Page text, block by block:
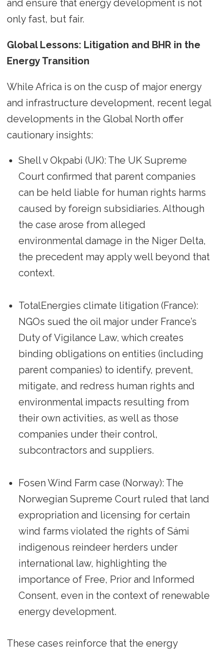
and ensure that energy development is not
only fast, but fair.
Global Lessons: Litigation and BHR in the
Energy Transition
While Africa is on the cusp of major energy
and infrastructure development, recent legal
developments in the Global North offer
cautionary insights:
Shell v Okpabi (UK): The UK Supreme
Court confirmed that parent companies
can be held liable for human rights harms
caused by foreign subsidiaries. Although
the case arose from alleged
environmental damage in the Niger Delta,
the precedent may apply well beyond that
context.
TotalEnergies climate litigation (France):
NGOs sued the oil major under France’s
Duty of Vigilance Law, which creates
binding obligations on entities (including
parent companies) to identify, prevent,
mitigate, and redress human rights and
environmental impacts resulting from
their own activities, as well as those
companies under their control,
subcontractors and suppliers.
Fosen Wind Farm case (Norway): The
Norwegian Supreme Court ruled that land
expropriation and licensing for certain
wind farms violated the rights of Sámi
indigenous reindeer herders under
international law, highlighting the
importance of Free, Prior and Informed
Consent, even in the context of renewable
energy development.
These cases reinforce that the energy